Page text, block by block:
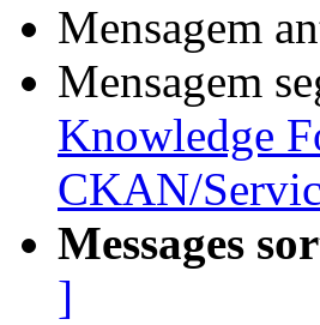
Mensagem
Mensagem
Knowledge
CKAN/
Messages
]